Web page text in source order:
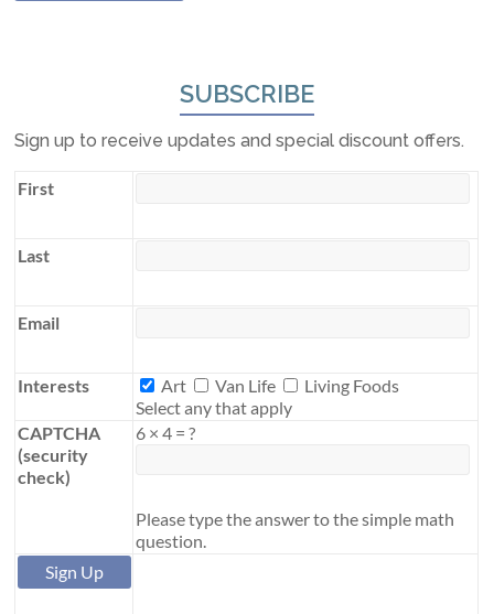
SUBSCRIBE
Sign up to receive updates and special discount offers.
First
Last
Email
Interests Interests
Art Van Life
Living Foods
Select any that apply
CAPTCHA
(security
check)
6 × 4 = ?
Please type the answer to the simple math
question.